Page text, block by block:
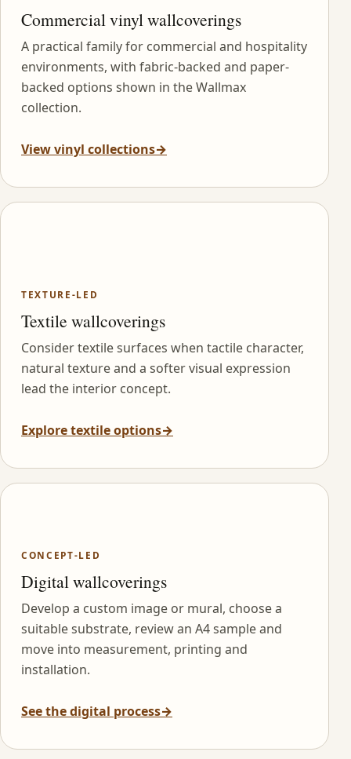
Commercial vinyl wallcoverings
A practical family for commercial and hospitality
environments, with fabric-backed and paper-
backed options shown in the Wallmax
collection.
View vinyl collections→
TEXTURE-LED
Textile wallcoverings
Consider textile surfaces when tactile character,
natural texture and a softer visual expression
lead the interior concept.
Explore textile options→
CONCEPT-LED
Digital wallcoverings
Develop a custom image or mural, choose a
suitable substrate, review an A4 sample and
move into measurement, printing and
installation.
See the digital process→